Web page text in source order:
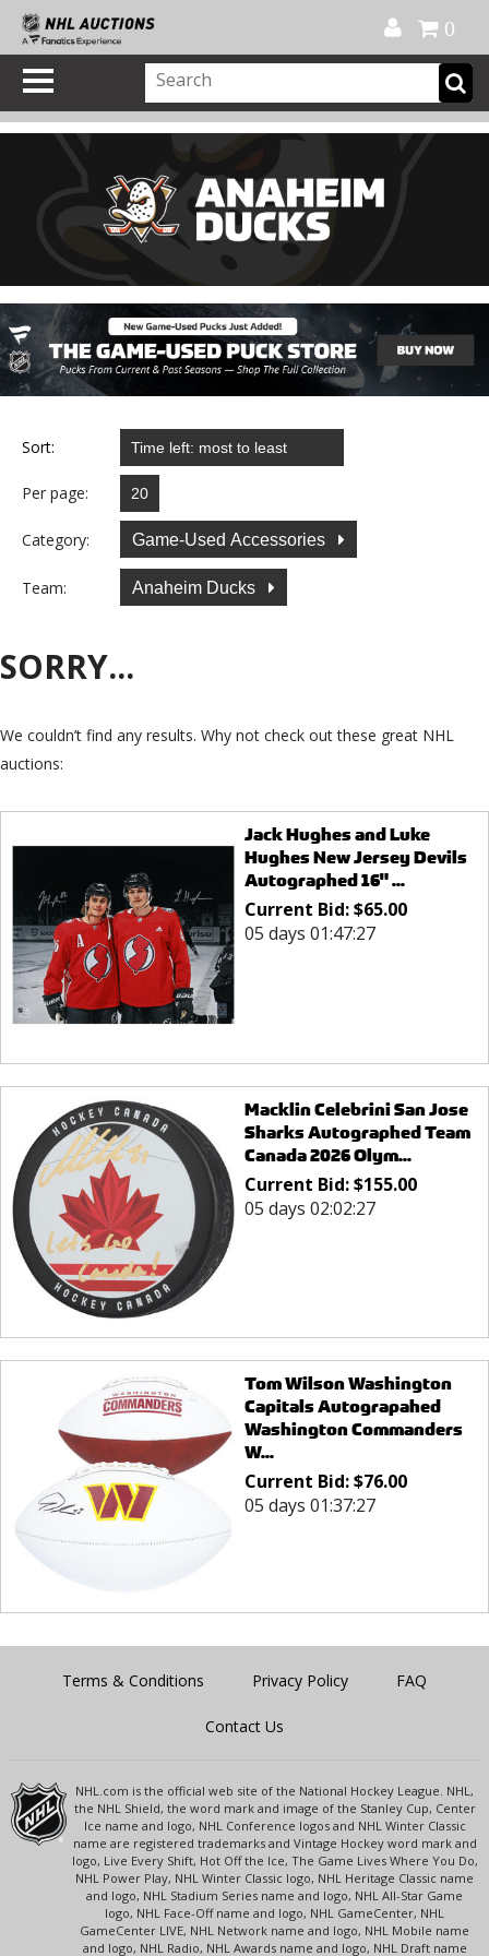
0
Sort:
Per page:
Category: Game-Used Accessories
Team: Anaheim Ducks
SORRY...
We couldn’t find any results. Why not check out these great NHL
auctions:
Jack Hughes and Luke
Hughes New Jersey Devils
Autographed 16" ...
Current Bid:$65.00
05 days 01:47:27
Macklin Celebrini San Jose
Sharks Autographed Team
Canada 2026 Olym...
Current Bid:$155.00
05 days 02:02:27
Tom Wilson Washington
Capitals Autograpahed
Washington Commanders
W...
Current Bid:$76.00
05 days 01:37:27
Terms & Conditions Privacy Policy FAQ
Contact Us
NHL.com is the official web site of the National Hockey League. NHL,
the NHL Shield, the word mark and image of the Stanley Cup, Center
Ice name and logo, NHL Conference logos and NHL Winter Classic
name are registered trademarks and Vintage Hockey word mark and
logo, Live Every Shift, Hot Off the Ice, The Game Lives Where You Do,
NHL Power Play, NHL Winter Classic logo, NHL Heritage Classic name
and logo, NHL Stadium Series name and logo, NHL All-Star Game
logo, NHL Face-Off name and logo, NHL GameCenter, NHL
GameCenter LIVE, NHL Network name and logo, NHL Mobile name
and logo, NHL Radio, NHL Awards name and logo, NHL Draft name